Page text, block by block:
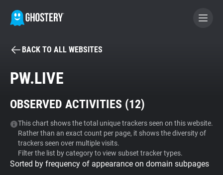
BECOME A CONTRIBUTOR
Tracker & Ad Blocker
WhoTracks.Me
Privacy Digest
BACK TO ALL WEBSITES
PW.LIVE
OBSERVED ACTIVITIES (12)
This chart shows the total unique trackers seen on this website.
Rather than an exact count per page, it shows the diversity of
trackers seen over multiple visits.
Filter the list by category to view subset tracker types.
Sorted by frequency of appearance on domain subpages